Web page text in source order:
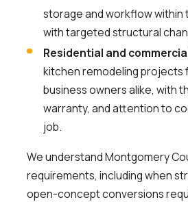
storage and workflow
with targeted structural
Residential and
kitchen remodeling projects
business owners alike, with
warranty, and attention to
job.
We understand Montgomery
requirements, including when
open-concept conversions